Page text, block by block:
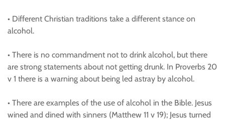
• Different Christian traditions take a different stance on
alcohol.
• There is no commandment not to drink alcohol, but there
are strong statements about not getting drunk. In Proverbs 20
v 1 there is a warning about being led astray by alcohol.
• There are examples of the use of alcohol in the Bible. Jesus
wined and dined with sinners (Matthew 11 v 19); Jesus turned